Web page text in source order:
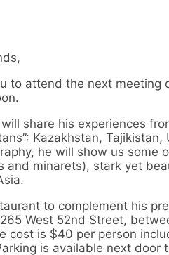
to attend the next meeting
will share his experiences
Kazakhstan,
he will show us some
and minarets), stark yet
to complement his
West 52nd Street,
cost is $40 per person
is available next door